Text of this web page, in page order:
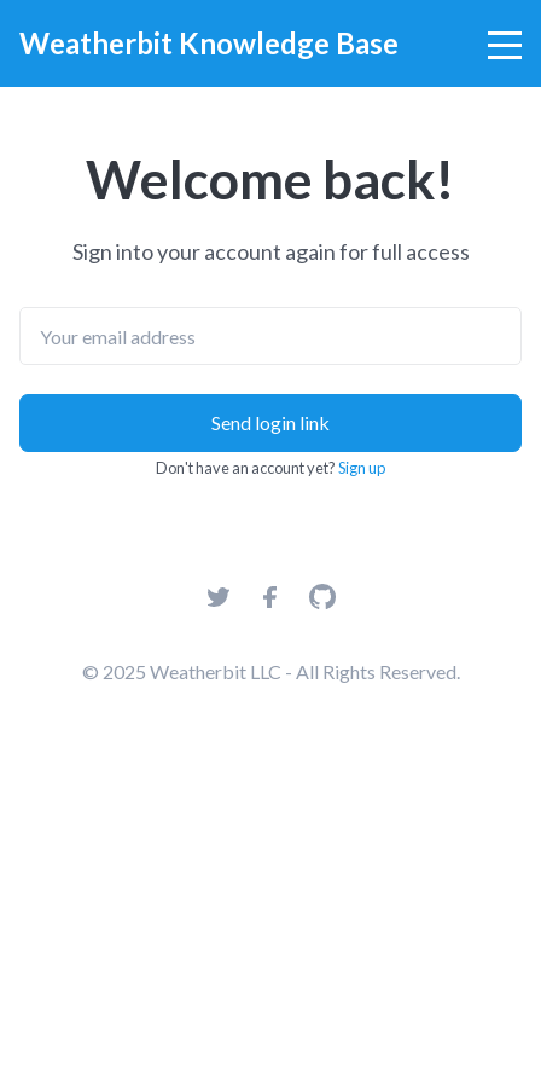
Weatherbit Knowledge Base
Welcome back!
Sign into your account again for full access
Send login link
Don't have an account yet?Sign up
© 2025 Weatherbit LLC - All Rights Reserved.